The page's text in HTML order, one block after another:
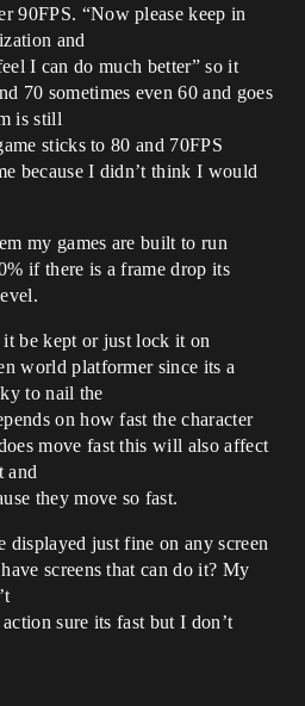
90FPS. “Now please keep in
and
I can do much better” so it
70 sometimes even 60 and goes
is still
sticks to 80 and 70FPS
because I didn’t think I would
my games are built to run
if there is a frame drop its
be kept or just lock it on
world platformer since its a
to nail the
on how fast the character
move fast this will also affect
and
they move so fast.
displayed just fine on any screen
screens that can do it? My
sure its fast but I don’t